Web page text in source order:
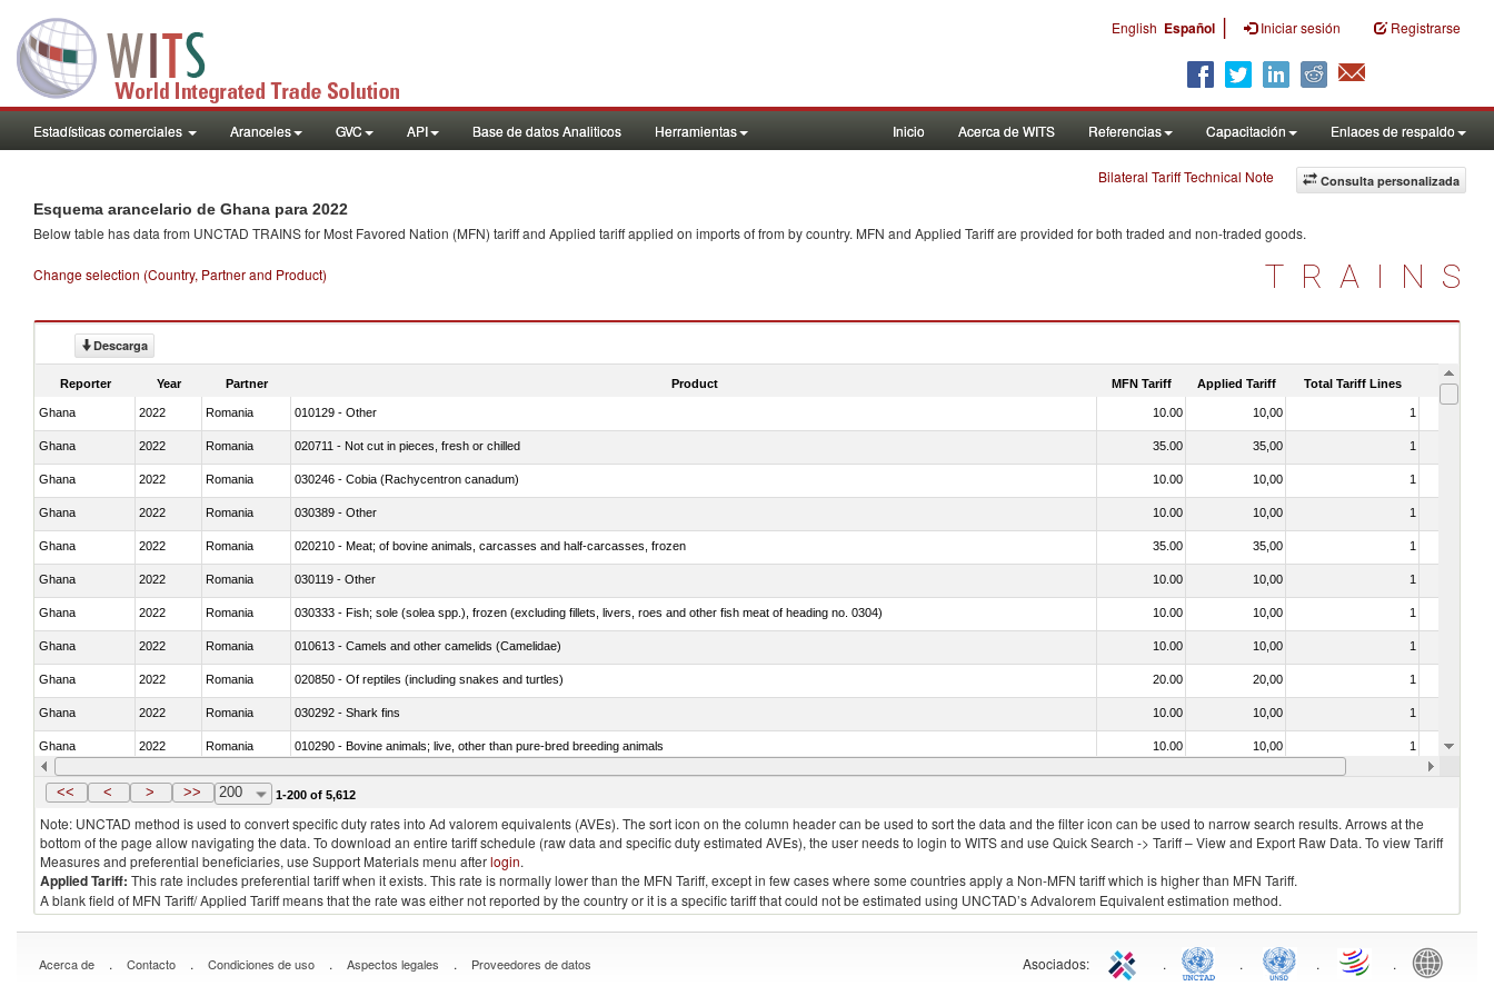
English Español | Iniciar sesión Registrarse
Estadísticas comerciales Aranceles GVC API Base de datos Analiticos Herramientas Inicio Acerca de WITS Referencias Capacitación Enlaces de respaldo
Consulta personalizada
Bilateral Tariff Technical Note
Esquema arancelario de Ghana para 2022
Below table has data from UNCTAD TRAINS for Most Favored Nation (MFN) tariff and Applied tariff applied on imports offrom by country. MFN and Applied Tariff are provided for both traded and non-traded goods.
Change selection (Country, Partner and Product) TRAINS
Descarga
Reporter Year Partner Product MFN Tariff Applied Tariff Total Tariff Lines Is
Ghana 2022 Romania 010129 - Other 10.00 10,00 1
Ghana 2022 Romania 020711 - Not cut in pieces, fresh or chilled 35.00 35,00 1
Ghana 2022 Romania 030246 - Cobia (Rachycentron canadum) 10.00 10,00 1
Ghana 2022 Romania 030389 - Other 10.00 10,00 1
Ghana 2022 Romania 020210 - Meat; of bovine animals, carcasses and half-carcasses, frozen 35.00 35,00 1
Ghana 2022 Romania 030119 - Other 10.00 10,00 1
Ghana 2022 Romania 030333 - Fish; sole (solea spp.), frozen (excluding fillets, livers, roes and other fish meat of heading no. 0304) 10.00 10,00 1
Ghana 2022 Romania 010613 - Camels and other camelids (Camelidae) 10.00 10,00 1
Ghana 2022 Romania 020850 - Of reptiles (including snakes and turtles) 20.00 20,00 1
Ghana 2022 Romania 030292 - Shark fins 10.00 10,00 1
Ghana 2022 Romania 010290 - Bovine animals; live, other than pure-bred breeding animals 10.00 10,00 1
Ghana 2022 Romania 020727 - Cuts and offal, frozen 35.00 35,00
<< < > >> 200 1-200 of 5,612
Note: UNCTAD method is used to convert specific duty rates into Ad valorem equivalents (AVEs). The sort icon on the column header can be used to sort the data and the filter icon can be used to narrow search results. Arrows at the
bottom of the page allow navigating the data. To download an entire tariff schedule (raw data and specific duty estimated AVEs), the user needs to login to WITS and use Quick Search -> Tariff – View and Export Raw Data. To view Tariff
Measures and preferential beneficiaries, use Support Materials menu afterlogin.
Applied Tariff: This rate includes preferential tariff when it exists. This rate is normally lower than the MFN Tariff, except in few cases where some countries apply a Non-MFN tariff which is higher than MFN Tariff.
A blank field of MFN Tariff/ Applied Tariff means that the rate was either not reported by the country or it is a specific tariff that could not be estimated using UNCTAD’s Advalorem Equivalent estimation method.
Acerca de . Contacto . Condiciones de uso . Aspectos legales . Proveedores de datos Asociados: . . . .